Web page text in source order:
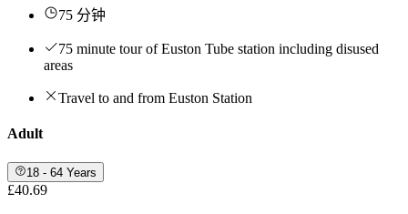
75 分钟
75 minute tour of Euston Tube station including disused
areas
Travel to and from Euston Station
Adult
18 - 64 Years
£40.69